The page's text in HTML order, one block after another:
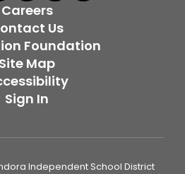
Careers
Us
Foundation
Site Map
Sign In
Independent School District